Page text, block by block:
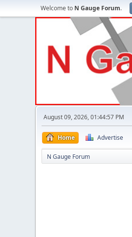
Welcome to N Gauge Forum.
August 09, 2026, 01:44:57 PM
Home Advertise
N Gauge Forum